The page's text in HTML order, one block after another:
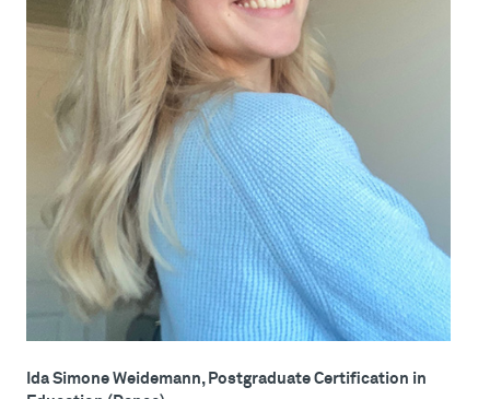
Ida Simone Weidemann, Postgraduate Certification in